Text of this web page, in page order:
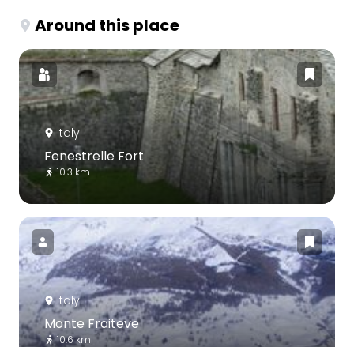
Around this place
Italy
Fenestrelle Fort
10.3 km
Italy
Monte Fraiteve
10.6 km